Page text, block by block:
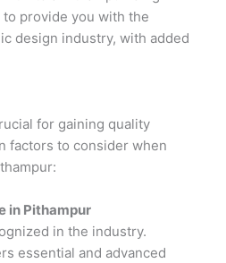
provide you with the
design industry, with added
for gaining quality
factors to consider when
in Pithampur
in the industry.
essential and advanced